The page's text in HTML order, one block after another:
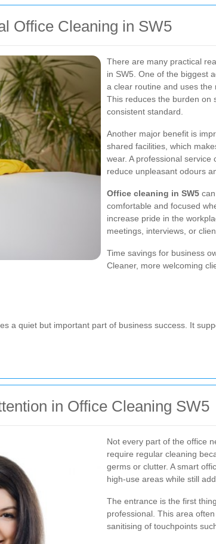
Office Cleaning in SW5
There are many practical
in SW5. One of the biggest
a clear routine and uses the
This reduces the burden on
consistent standard.
Another major benefit is
shared facilities, which
wear. A professional
reduce unpleasant odours
Office cleaning in SW5
comfortable and focused
increase pride in the
meetings, interviews, or
Time savings for business
Cleaner, more welcoming
a quiet but important part of business success. It
in Office Cleaning SW5
Not every part of the office
require regular cleaning
germs or clutter. A smart
high-use areas while still
The entrance is the first
professional. This area
sanitising of touchpoints